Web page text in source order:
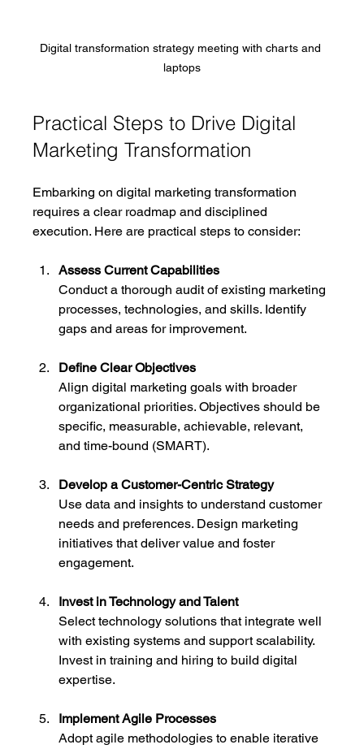
Digital transformation strategy meeting with charts and
laptops
Practical Steps to Drive Digital
Marketing Transformation
Embarking on digital marketing transformation
requires a clear roadmap and disciplined
execution. Here are practical steps to consider:
Assess Current Capabilities
Conduct a thorough audit of existing marketing
processes, technologies, and skills. Identify
gaps and areas for improvement.
Define Clear Objectives
Align digital marketing goals with broader
organizational priorities. Objectives should be
specific, measurable, achievable, relevant,
and time-bound (SMART).
Develop a Customer-Centric Strategy
Use data and insights to understand customer
needs and preferences. Design marketing
initiatives that deliver value and foster
engagement.
Invest in Technology and Talent
Select technology solutions that integrate well
with existing systems and support scalability.
Invest in training and hiring to build digital
expertise.
Implement Agile Processes
Adopt agile methodologies to enable iterative